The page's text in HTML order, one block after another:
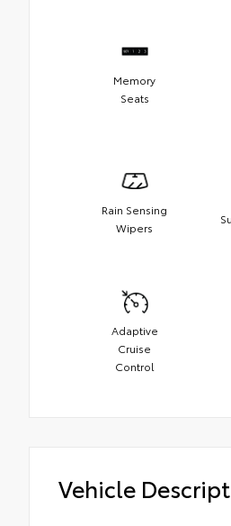
Memory
Seats
Rain Sensing
Wipers
Adaptive
Cruise
Control
Vehicle